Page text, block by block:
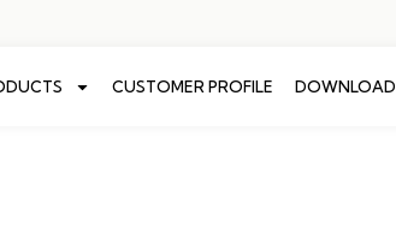
CUSTOMER PROFILE DOWNLOAD